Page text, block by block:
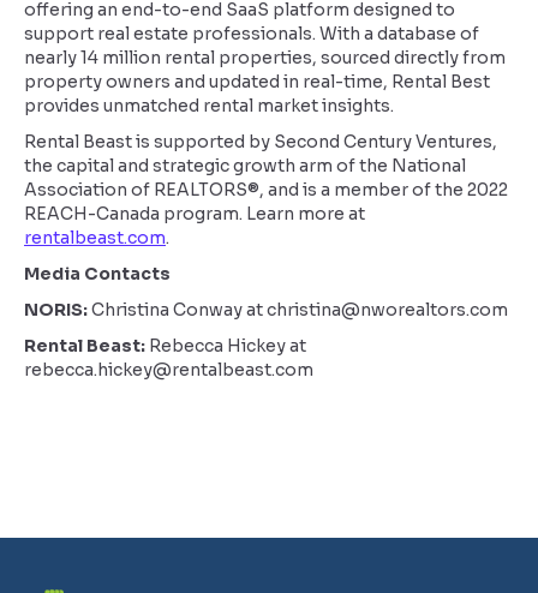
offering an end-to-end SaaS platform designed to
support real estate professionals. With a database of
nearly 14 million rental properties, sourced directly from
property owners and updated in real-time, Rental Best
provides unmatched rental market insights.
Rental Beast is supported by Second Century Ventures,
the capital and strategic growth arm of the National
Association of REALTORS®, and is a member of the 2022
REACH-Canada program. Learn more at
rentalbeast.com.
Media Contacts
NORIS:Christina Conway at christina@nworealtors.com
Rental Beast: Rebecca Hickey at
rebecca.hickey@rentalbeast.com